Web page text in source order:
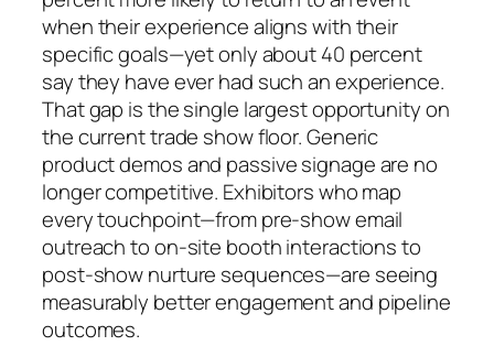
when their experience aligns with their
specific goals—yet only about 40 percent
say they have ever had such an experience.
That gap is the single largest opportunity on
the current trade show floor. Generic
product demos and passive signage are no
longer competitive. Exhibitors who map
every touchpoint—from pre-show email
outreach to on-site booth interactions to
post-show nurture sequences—are seeing
measurably better engagement and pipeline
outcomes.